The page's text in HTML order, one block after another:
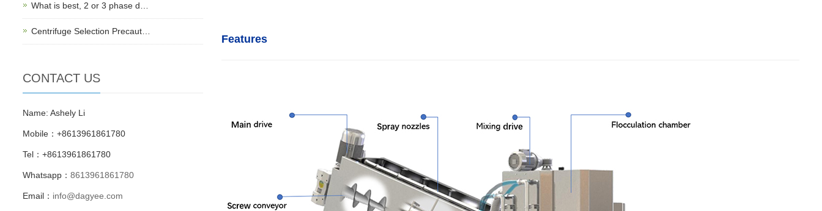
Features
What is best, 2 or 3 phase d…
Centrifuge Selection Precaut…
CONTACT US
Name: Ashely Li
Mobile：+8613961861780
Tel：+8613961861780
Whatsapp： 8613961861780
Email： info@dagyee.com